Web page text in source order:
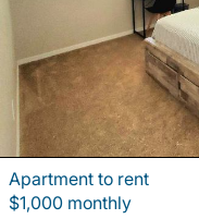
Apartment to rent
$1,000 monthly